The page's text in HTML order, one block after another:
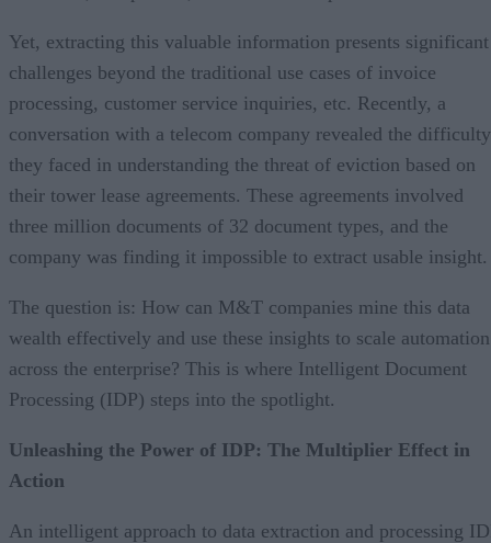
Yet, extracting this valuable information presents significant
challenges beyond the traditional use cases of invoice
processing, customer service inquiries, etc. Recently, a
conversation with a telecom company revealed the difficulty
they faced in understanding the threat of eviction based on
their tower lease agreements. These agreements involved
three million documents of 32 document types, and the
company was finding it impossible to extract usable insight.
The question is: How can M&T companies mine this data
wealth effectively and use these insights to scale automation
across the enterprise? This is where Intelligent Document
Processing (IDP) steps into the spotlight.
Unleashing the Power of IDP: The Multiplier Effect in
Action
An intelligent approach to data extraction and processing